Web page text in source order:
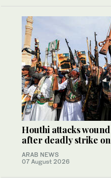
Houthi attacks wound
after deadly strike
ARAB NEWS
07 August 2026